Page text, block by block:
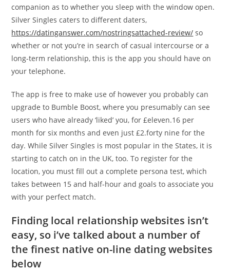
companion as to whether you sleep with the window open.
Silver Singles caters to different daters,
https://datinganswer.com/nostringsattached-review/ so
whether or not you’re in search of casual intercourse or a
long-term relationship, this is the app you should have on
your telephone.
The app is free to make use of however you probably can
upgrade to Bumble Boost, where you presumably can see
users who have already ‘liked’ you, for £eleven.16 per
month for six months and even just £2.forty nine for the
day. While Silver Singles is most popular in the States, it is
starting to catch on in the UK, too. To register for the
location, you must fill out a complete persona test, which
takes between 15 and half-hour and goals to associate you
with your perfect match.
Finding local relationship websites isn’t
easy, so i’ve talked about a number of
the finest native on-line dating websites
below